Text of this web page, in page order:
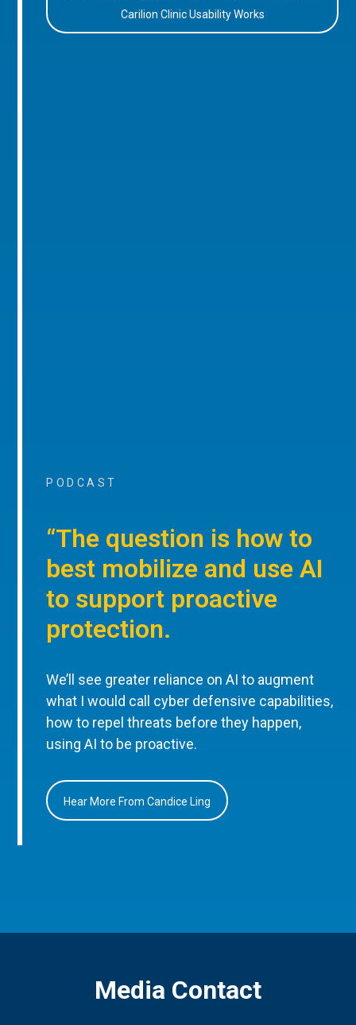
Carilion Clinic Usability Works
PODCAST
“The question is how to
best mobilize and use AI
to support proactive
protection.
We’ll see greater reliance on AI to augment
what I would call cyber defensive capabilities,
how to repel threats before they happen,
using AI to be proactive.
Hear More From Candice Ling
Media Contact